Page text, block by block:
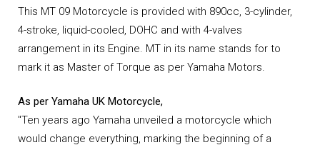
This MT 09 Motorcycle is provided with 890cc, 3-cylinder,
4-stroke, liquid-cooled, DOHC and with 4-valves
arrangement in its Engine. MT in its name stands for to
mark it as Master of Torque as per Yamaha Motors.
As per Yamaha UK Motorcycle,
"Ten years ago Yamaha unveiled a motorcycle which
would change everything, marking the beginning of a